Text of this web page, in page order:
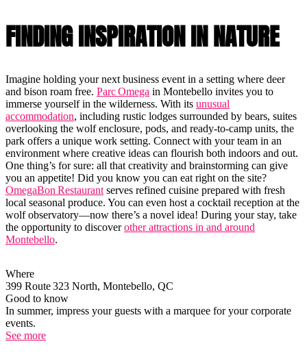
FINDING INSPIRATION IN NATURE
Imagine holding your next business event in a setting where deer
and bison roam free. Parc Omega in Montebello invites you to
immerse yourself in the wilderness. With its unusual
accommodation, including rustic lodges surrounded by bears, suites
overlooking the wolf enclosure, pods, and ready-to-camp units, the
park offers a unique work setting. Connect with your team in an
environment where creative ideas can flourish both indoors and out.
One thing’s for sure: all that creativity and brainstorming can give
you an appetite! Did you know you can eat right on the site?
OmegaBon Restaurant serves refined cuisine prepared with fresh
local seasonal produce. You can even host a cocktail reception at the
wolf observatory—now there’s a novel idea! During your stay, take
the opportunity to discoverother attractions in and around
Montebello.
Where
399 Route 323 North, Montebello, QC
Good to know
In summer, impress your guests with a marquee for your corporate
events.
See more